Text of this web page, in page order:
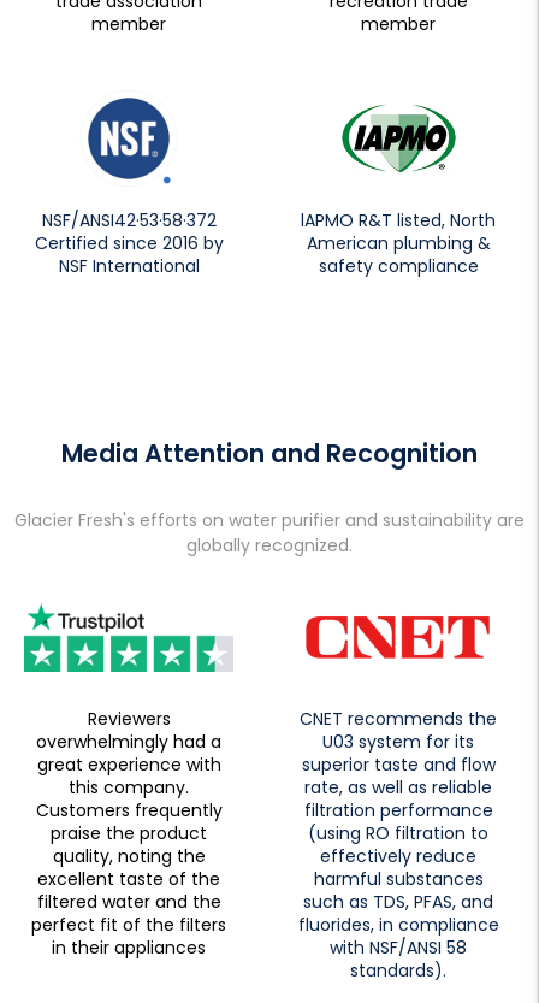
member
member
NSF/ANSI42·53·58·372
Certified since 2016 by
NSF International
lAPMO R&T listed, North
American plumbing &
safety compliance
Media Attention and Recognition
Glacier Fresh's efforts on water purifier and sustainability are
globally recognized.
Reviewers
overwhelmingly had a
great experience with
this company.
Customers frequently
praise the product
quality, noting the
excellent taste of the
filtered water and the
perfect fit of the filters
in their appliances
CNET recommends the
U03 system for its
superior taste and flow
rate, as well as reliable
filtration performance
(using RO filtration to
effectively reduce
harmful substances
such as TDS, PFAS, and
fluorides, in compliance
with NSF/ANSI 58
standards).